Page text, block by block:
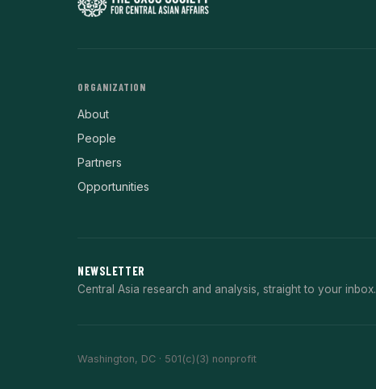
ORGANIZATION
About
People
Partners
Opportunities
NEWSLETTER
Central Asia research and analysis, straight to your inbox.
Washington, DC · 501(c)(3) nonprofit